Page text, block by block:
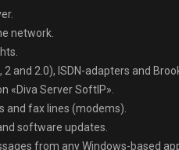
network.
and 2.0), ISDN-adapters and
«Diva Server SoftIP».
fax lines (modems).
software updates.
from any Windows-based